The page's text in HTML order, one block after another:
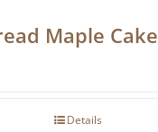
Maple Cake
Details